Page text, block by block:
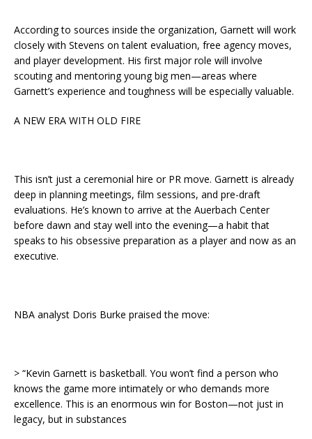
According to sources inside the organization, Garnett will work
closely with Stevens on talent evaluation, free agency moves,
and player development. His first major role will involve
scouting and mentoring young big men—areas where
Garnett’s experience and toughness will be especially valuable.
A NEW ERA WITH OLD FIRE
This isn’t just a ceremonial hire or PR move. Garnett is already
deep in planning meetings, film sessions, and pre-draft
evaluations. He’s known to arrive at the Auerbach Center
before dawn and stay well into the evening—a habit that
speaks to his obsessive preparation as a player and now as an
executive.
NBA analyst Doris Burke praised the move:
> “Kevin Garnett is basketball. You won’t find a person who
knows the game more intimately or who demands more
excellence. This is an enormous win for Boston—not just in
legacy, but in substances